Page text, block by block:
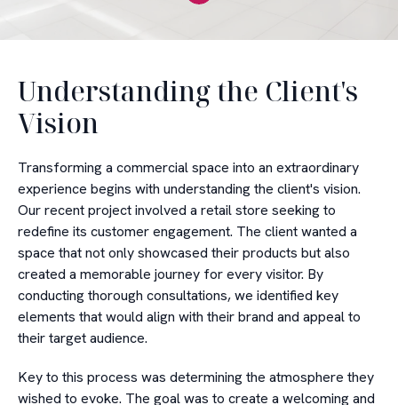
Understanding the Client's
Vision
Transforming a commercial space into an extraordinary
experience begins with understanding the client's vision.
Our recent project involved a retail store seeking to
redefine its customer engagement. The client wanted a
space that not only showcased their products but also
created a memorable journey for every visitor. By
conducting thorough consultations, we identified key
elements that would align with their brand and appeal to
their target audience.
Key to this process was determining the atmosphere they
wished to evoke. The goal was to create a welcoming and